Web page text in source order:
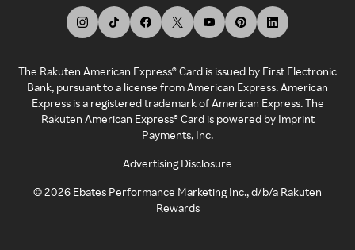
The Rakuten American Express® Card is issued by First Electronic
Bank, pursuant to a license from American Express. American
Express is a registered trademark of American Express. The
Rakuten American Express® Card is powered by Imprint
Payments, Inc.
Advertising Disclosure
©2026 Ebates Performance Marketing Inc., d/b/a Rakuten
Rewards